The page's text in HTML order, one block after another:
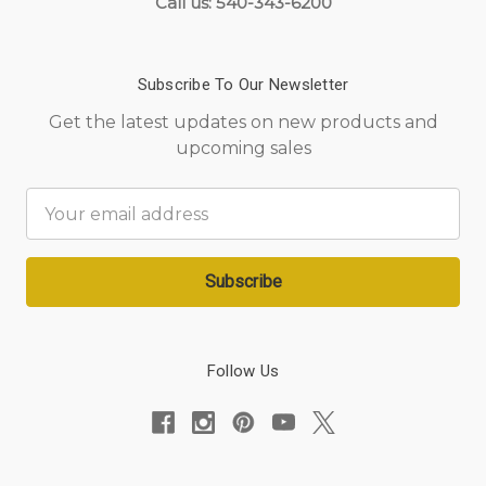
Subscribe To Our Newsletter
Get the latest updates on new products and
upcoming sales
Address
Follow Us